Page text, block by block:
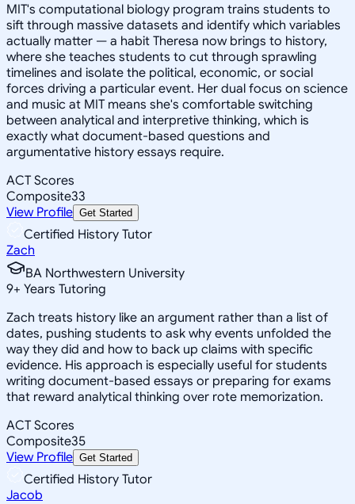
MIT's computational biology program trains students to
sift through massive datasets and identify which variables
actually matter — a habit Theresa now brings to history,
where she teaches students to cut through sprawling
timelines and isolate the political, economic, or social
forces driving a particular event. Her dual focus on science
and music at MIT means she's comfortable switching
between analytical and interpretive thinking, which is
exactly what document-based questions and
argumentative history essays require.
ACT Scores
Composite33
View Profile Get Started
Certified History Tutor
Zach
BA Northwestern University
9+ Years Tutoring
Zach treats history like an argument rather than a list of
dates, pushing students to ask why events unfolded the
way they did and how to back up claims with specific
evidence. His approach is especially useful for students
writing document-based essays or preparing for exams
that reward analytical thinking over rote memorization.
ACT Scores
Composite35
View Profile Get Started
Certified History Tutor
Jacob